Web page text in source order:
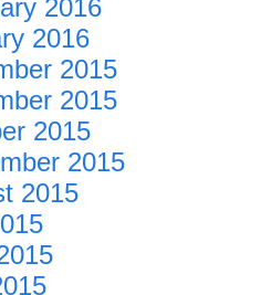
2016
2016
2015
2015
2015
2015
2015